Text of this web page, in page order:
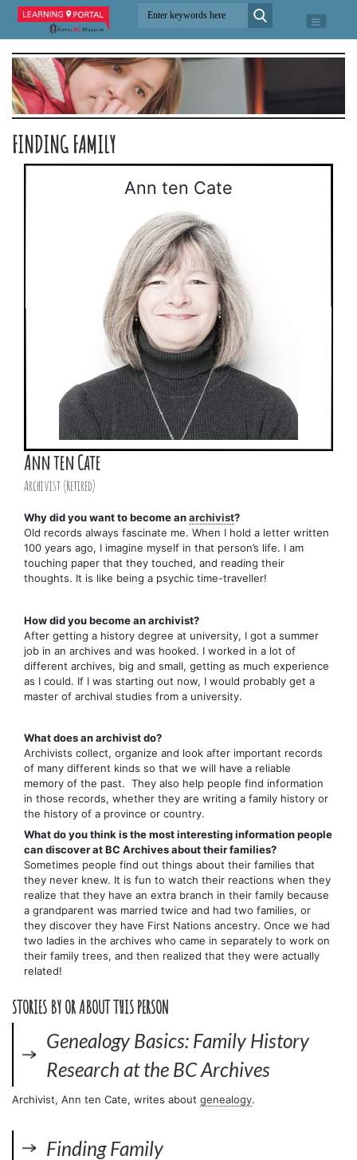
FINDING FAMILY
Ann ten Cate
Ann ten Cate
Archivist (Retired)
Why did you want to become anarchivist?
Old records always fascinate me. When I hold a letter written
100 years ago, I imagine myself in that person’s life. I am
touching paper that they touched, and reading their
thoughts. It is like being a psychic time-traveller!
How did you become an archivist?
After getting a history degree at university, I got a summer
job in an archives and was hooked. I worked in a lot of
different archives, big and small, getting as much experience
as I could. If I was starting out now, I would probably get a
master of archival studies from a university.
What does an archivist do?
Archivists collect, organize and look after important records
of many different kinds so that we will have a reliable
memory of the past. They also help people find information
in those records, whether they are writing a family history or
the history of a province or country.
What do you think is the most interesting information people
can discover at BC Archives about their families?
Sometimes people find out things about their families that
they never knew. It is fun to watch their reactions when they
realize that they have an extra branch in their family because
a grandparent was married twice and had two families, or
they discover they have First Nations ancestry. Once we had
two ladies in the archives who came in separately to work on
their family trees, and then realized that they were actually
related!
STORIES BY OR ABOUT THIS PERSON
Genealogy Basics: Family History
Research at the BC Archives
Archivist, Ann ten Cate, writes about genealogy.
Finding Family